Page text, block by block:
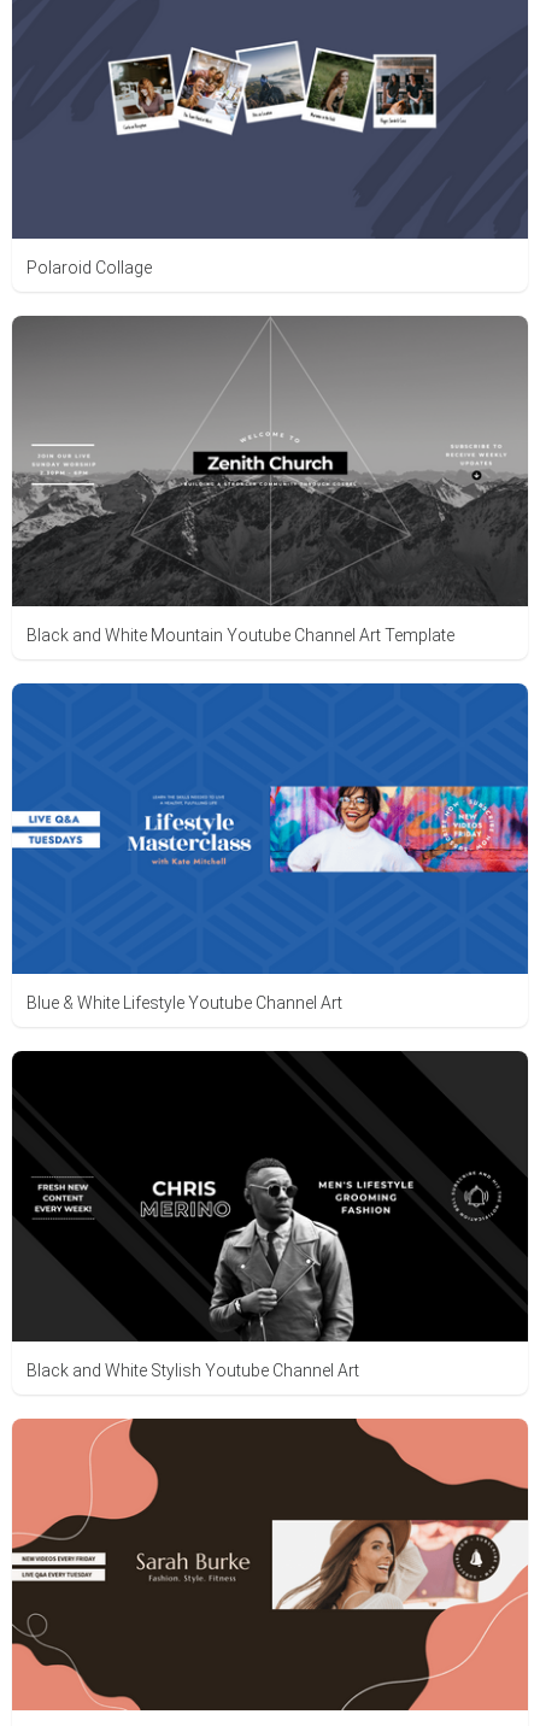
Polaroid Collage
Black and White Mountain Youtube Channel Art Template
Blue & White Lifestyle Youtube Channel Art
Black and White Stylish Youtube Channel Art